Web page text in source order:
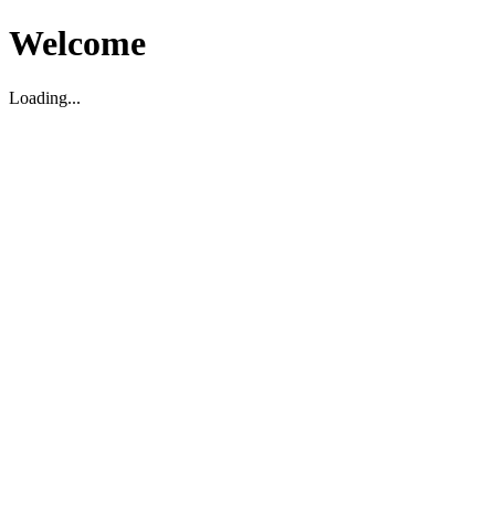
Welcome
Loading...